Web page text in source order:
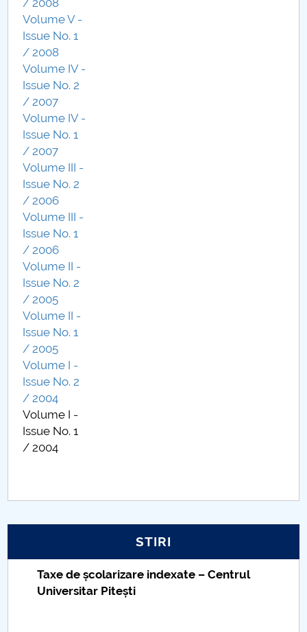
/ 2008
Volume V -
Issue No. 1
/ 2008
Volume IV -
Issue No. 2
/ 2007
Volume IV -
Issue No. 1
/ 2007
Volume III -
Issue No. 2
/ 2006
Volume III -
Issue No. 1
/ 2006
Volume II -
Issue No. 2
/ 2005
Volume II -
Issue No. 1
/ 2005
Volume I -
Issue No. 2
/ 2004
Volume I -
Issue No. 1
/ 2004
STIRI
Taxe de școlarizare indexate – Centrul
Universitar Pitești